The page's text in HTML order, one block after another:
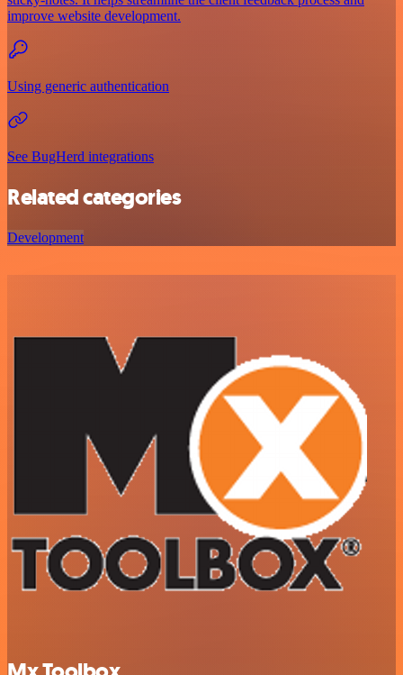
improve website development.
Using generic authentication
See BugHerd integrations
Related categories
Development